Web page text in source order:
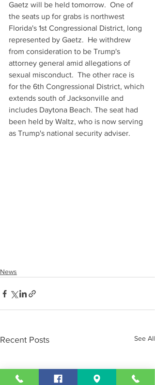
Gaetz will be held tomorrow.  One of
the seats up for grabs is northwest
Florida's 1st Congressional District, long
represented by Gaetz.  He withdrew
from consideration to be Trump's
attorney general amid allegations of
sexual misconduct.  The other race is
for the 6th Congressional District, which
extends south of Jacksonville and
includes Daytona Beach. The seat had
been held by Waltz, who is now serving
as Trump's national security adviser.
News
Recent Posts See All